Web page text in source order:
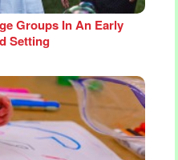
Groups In An Early
Setting